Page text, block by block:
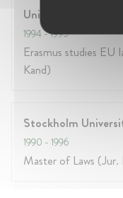
Universite de Rouen
1994- 1995
Erasmus studies
Kand)
Stockholm
1990 - 1996
Master of Laws (Jur.